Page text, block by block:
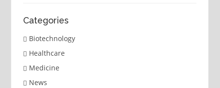
Categories
Biotechnology
Healthcare
Medicine
News